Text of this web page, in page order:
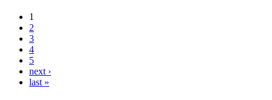
1
2
3
4
5
next ›
last »